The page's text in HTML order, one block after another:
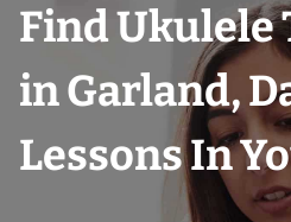
Find Ukulele
in Garland,
Lessons In